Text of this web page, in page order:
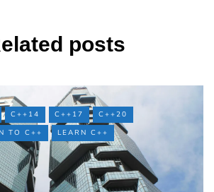
posts
C++14 C++17
C++20
TO C++
LEARN C++